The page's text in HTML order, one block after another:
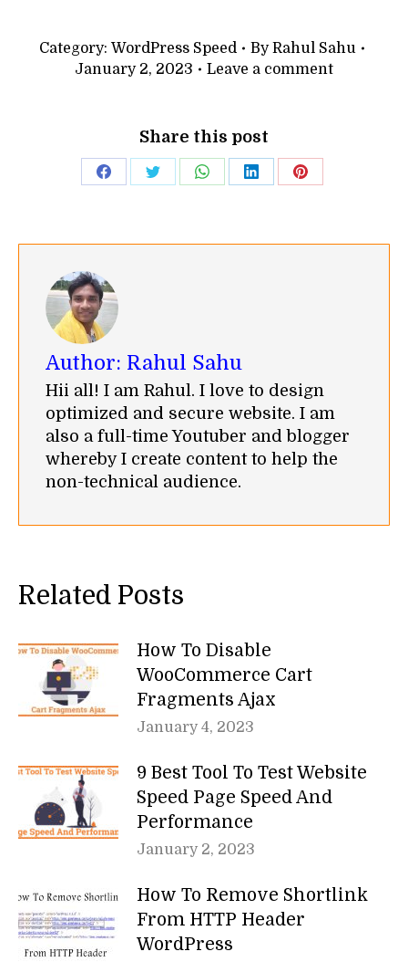
Category: WordPress Speed ByRahul Sahu
January 2, 2023
Leave a comment
Share this post
Share Share Share Share Share
Author: Rahul Sahu
Hii all! I am Rahul. I love to design
optimized and secure website. I am
also a full-time Youtuber and blogger
whereby I create content to help the
non-technical audience.
Related Posts
How To Disable
WooCommerce Cart
Fragments Ajax
January 4, 2023
9 Best Tool To Test Website
Speed Page Speed And
Performance
January 2, 2023
How To Remove Shortlink
From HTTP Header
WordPress